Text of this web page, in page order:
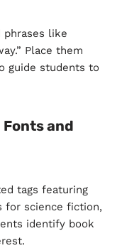
phrases like
Place them
guide students to
and
tags featuring
for science fiction,
identify book